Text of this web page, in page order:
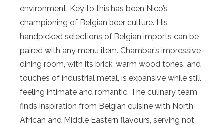
environment. Key to this has been Nico’s
championing of Belgian beer culture. His
handpicked selections of Belgian imports can be
paired with any menu item. Chambar’s impressive
dining room, with its brick, warm wood tones, and
touches of industrial metal, is expansive while still
feeling intimate and romantic. The culinary team
finds inspiration from Belgian cuisine with North
African and Middle Eastern flavours, serving not